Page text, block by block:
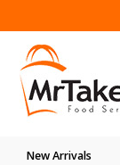
New Arrivals